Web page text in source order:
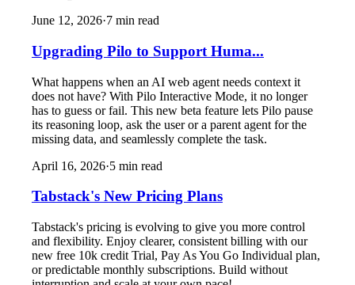
June 12, 2026·7 min read
Upgrading Pilo to Support Huma...
What happens when an AI web agent needs context it
does not have? With Pilo Interactive Mode, it no longer
has to guess or fail. This new beta feature lets Pilo pause
its reasoning loop, ask the user or a parent agent for the
missing data, and seamlessly complete the task.
April 16, 2026·5 min read
Tabstack's New Pricing Plans
Tabstack's pricing is evolving to give you more control
and flexibility. Enjoy clearer, consistent billing with our
new free 10k credit Trial, Pay As You Go Individual plan,
or predictable monthly subscriptions. Build without